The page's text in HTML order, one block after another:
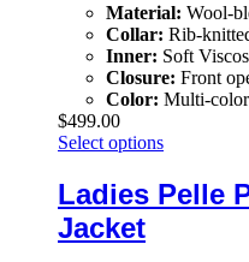
Material: Wool-
Collar: Rib-
Inner: Soft
Closure: Front
Color: Multi-color
$499.00
Select options
Ladies Pelle
Jacket